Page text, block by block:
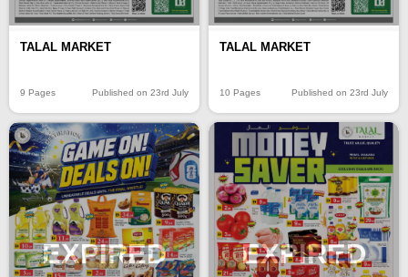
TALAL MARKET
9 Pages Published on 23rd July
TALAL MARKET
10 Pages Published on 23rd July
EXPIRED EXPIRED